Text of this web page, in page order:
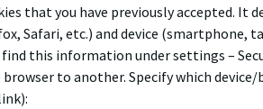
that you have previously accepted. It
Safari, etc.) and device (smartphone,
find this information under settings –
to another. Specify which device/